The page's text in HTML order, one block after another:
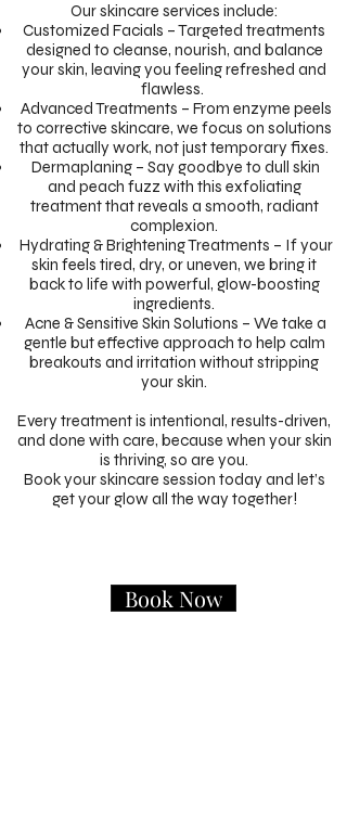
Our skincare services include:
Customized Facials – Targeted treatments
designed to cleanse, nourish, and balance
your skin, leaving you feeling refreshed and
flawless.
Advanced Treatments – From enzyme peels
to corrective skincare, we focus on solutions
that actually work, not just temporary fixes.
Dermaplaning – Say goodbye to dull skin
and peach fuzz with this exfoliating
treatment that reveals a smooth, radiant
complexion.
Hydrating & Brightening Treatments – If your
skin feels tired, dry, or uneven, we bring it
back to life with powerful, glow-boosting
ingredients.
Acne & Sensitive Skin Solutions – We take a
gentle but effective approach to help calm
breakouts and irritation without stripping
your skin.
Every treatment is intentional, results-driven,
and done with care, because when your skin
is thriving, so are you.
Book your skincare session today and let’s
get your glow all the way together!
Book Now